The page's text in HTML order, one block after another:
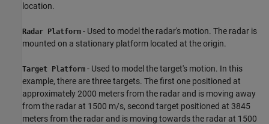
location.
Radar Platform - Used to model the radar's motion. The radar is
mounted on a stationary platform located at the origin.
Target Platform - Used to model the target's motion. In this
example, there are three targets. The first one positioned at
approximately 2000 meters from the radar and is moving away
from the radar at 1500 m/s, second target positioned at 3845
meters from the radar and is moving towards the radar at 1500